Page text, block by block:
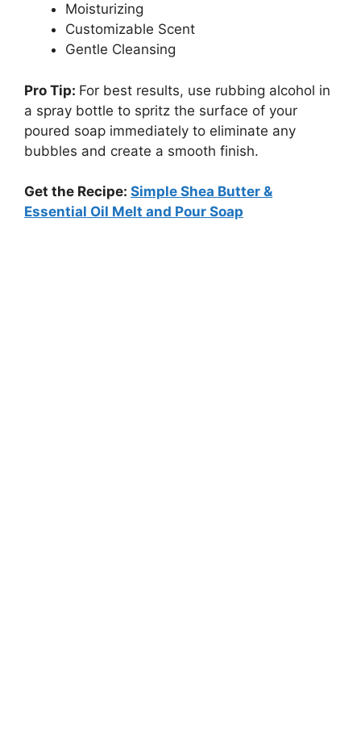
Moisturizing
Customizable Scent
Gentle Cleansing
Pro Tip: For best results, use rubbing alcohol in
a spray bottle to spritz the surface of your
poured soap immediately to eliminate any
bubbles and create a smooth finish.
Get the Recipe: Simple Shea Butter &
Essential Oil Melt and Pour Soap